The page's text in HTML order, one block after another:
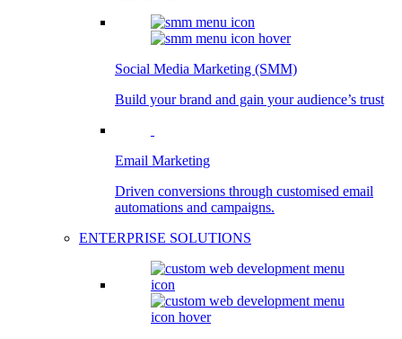
Social Media Marketing (SMM)
Build your brand and gain your audience’s trust
Email Marketing
Driven conversions through customised email
automations and campaigns.
ENTERPRISE SOLUTIONS